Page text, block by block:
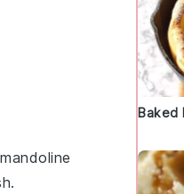
Baked